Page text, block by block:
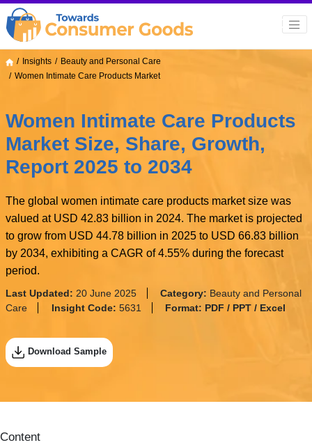
Insights
Beauty and Personal Care
Women Intimate Care Products Market
Women Intimate Care Products
Market Size, Share, Growth,
Report 2025 to 2034
The global women intimate care products market size was
valued at USD 42.83 billion in 2024. The market is projected
to grow from USD 44.78 billion in 2025 to USD 66.83 billion
by 2034, exhibiting a CAGR of 4.55% during the forecast
period.
Last Updated: 20 June 2025 Category: Beauty and Personal
Care
Insight Code: 5631 Format: PDF / PPT / Excel
Download Sample
Content